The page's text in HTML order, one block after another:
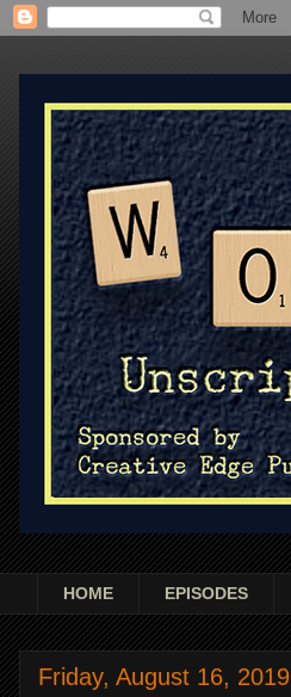
HOME EPISODES
Friday, August 16, 2019